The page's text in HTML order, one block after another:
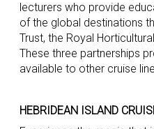
lecturers who provide
of the global destinations
Trust, the Royal
These three partnerships
available to other cruise
HEBRIDEAN ISLAND